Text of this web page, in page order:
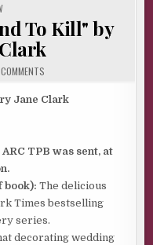
To Kill" by
ON
REVIEW
TO
BY
MARY
Jane Clark
TPB was sent, at
book): The delicious
Times bestselling
series.
decorating wedding